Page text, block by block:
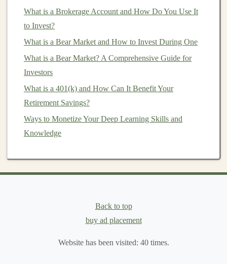
Long-TermAdvantage:Compound interest
works best over time, so the earlier youstart
investing
For example, if you invest $1,000 at an annual return
Compound Interest
When you combinegold,ETFs, and
you create a well-rounded
investment strategy
What is a Brokerage Account and How Do You Use It
to Invest?
What is a Bear Market and How to Invest During One
What is a Bear Market? A Comprehensive Guide for
Investors
What is a 401(k) and How Can It Benefit Your
Retirement Savings?
Ways to Monetize Your Deep Learning Skills and
Knowledge
Back to top
buy ad placement
Website has been visited: 40times.